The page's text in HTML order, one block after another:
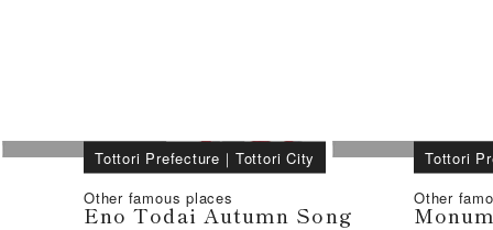
Tottori Prefecture ｜ Tottori City
Other famous places
Eno Todai Autumn Song
Tottori
Other